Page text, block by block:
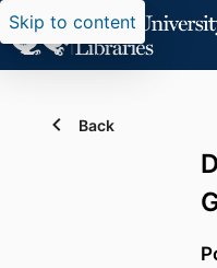
Skip to content
Back